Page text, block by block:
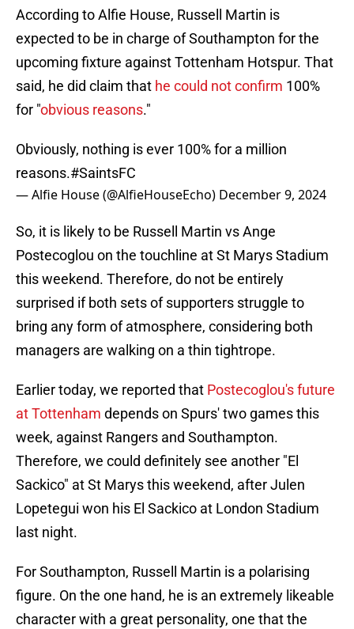
According to Alfie House, Russell Martin is
expected to be in charge of Southampton for the
upcoming fixture against Tottenham Hotspur. That
said, he did claim that he could not confirm 100%
for "obvious reasons."
Obviously, nothing is ever 100% for a million
reasons.#SaintsFC
— Alfie House (@AlfieHouseEcho) December 9, 2024
So, it is likely to be Russell Martin vs Ange
Postecoglou on the touchline at St Marys Stadium
this weekend. Therefore, do not be entirely
surprised if both sets of supporters struggle to
bring any form of atmosphere, considering both
managers are walking on a thin tightrope.
Earlier today, we reported that Postecoglou's future
at Tottenham depends on Spurs' two games this
week, against Rangers and Southampton.
Therefore, we could definitely see another "El
Sackico" at St Marys this weekend, after Julen
Lopetegui won his El Sackico at London Stadium
last night.
For Southampton, Russell Martin is a polarising
figure. On the one hand, he is an extremely likeable
character with a great personality, one that the